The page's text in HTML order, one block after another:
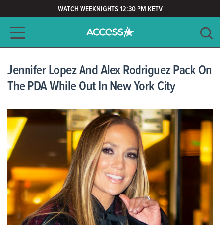
WATCH WEEKNIGHTS 12:30 PM KETV
Main navigation
CLEAR
Jennifer Lopez And Alex Rodriguez Pack On
The PDA While Out In New York City